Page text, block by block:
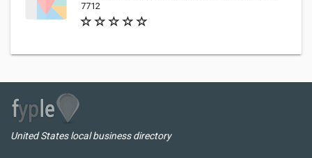
7712
United States local business directory